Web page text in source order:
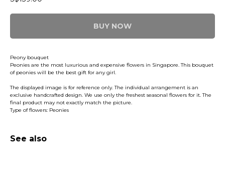
BUY NOW
Peony bouquet
Peonies are the most luxurious and expensive flowers in Singapore. This bouquet
of peonies will be the best gift for any girl.
The displayed image is for reference only. The individual arrangement is an
exclusive handcrafted design. We use only the freshest seasonal flowers for it. The
final product may not exactly match the picture.
Type of flowers: Peonies
See also